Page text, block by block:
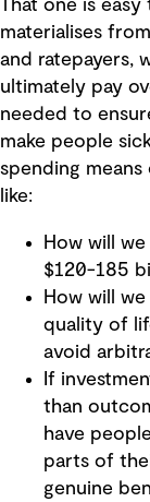
That one is easy
materialises
and ratepayers,
ultimately pay
needed to
make people
spending
like:
How will
$120-185
How will
quality of
avoid
If
than
have
parts of
genuine